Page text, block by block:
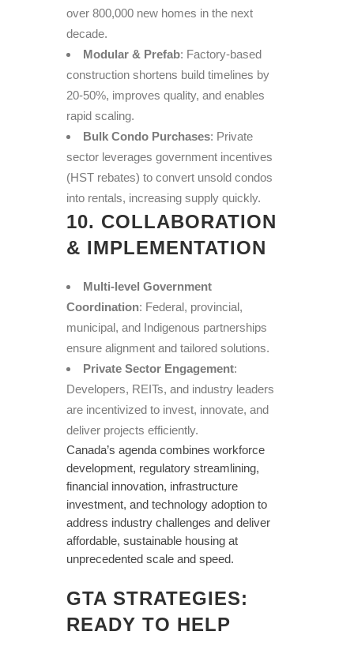
over 800,000 new homes in the next
decade.
Modular & Prefab: Factory-based
construction shortens build timelines by
20-50%, improves quality, and enables
rapid scaling.
Bulk Condo Purchases: Private
sector leverages government incentives
(HST rebates) to convert unsold condos
into rentals, increasing supply quickly.
10. COLLABORATION
& IMPLEMENTATION
Multi-level Government
Coordination: Federal, provincial,
municipal, and Indigenous partnerships
ensure alignment and tailored solutions.
Private Sector Engagement:
Developers, REITs, and industry leaders
are incentivized to invest, innovate, and
deliver projects efficiently.
Canada’s agenda combines workforce
development, regulatory streamlining,
financial innovation, infrastructure
investment, and technology adoption to
address industry challenges and deliver
affordable, sustainable housing at
unprecedented scale and speed.
GTA STRATEGIES:
READY TO HELP